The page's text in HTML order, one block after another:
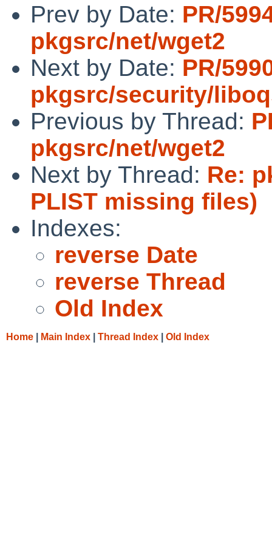
Prev by Date: PR/
pkgsrc/net/wget2
Next by Date: PR/
pkgsrc/security/
Previous by Thread:
pkgsrc/net/wget2
Next by Thread: Re:
PLIST missing files)
Indexes:
reverse Date
reverse Thread
Old Index
Home Main Index Thread Index Old Index